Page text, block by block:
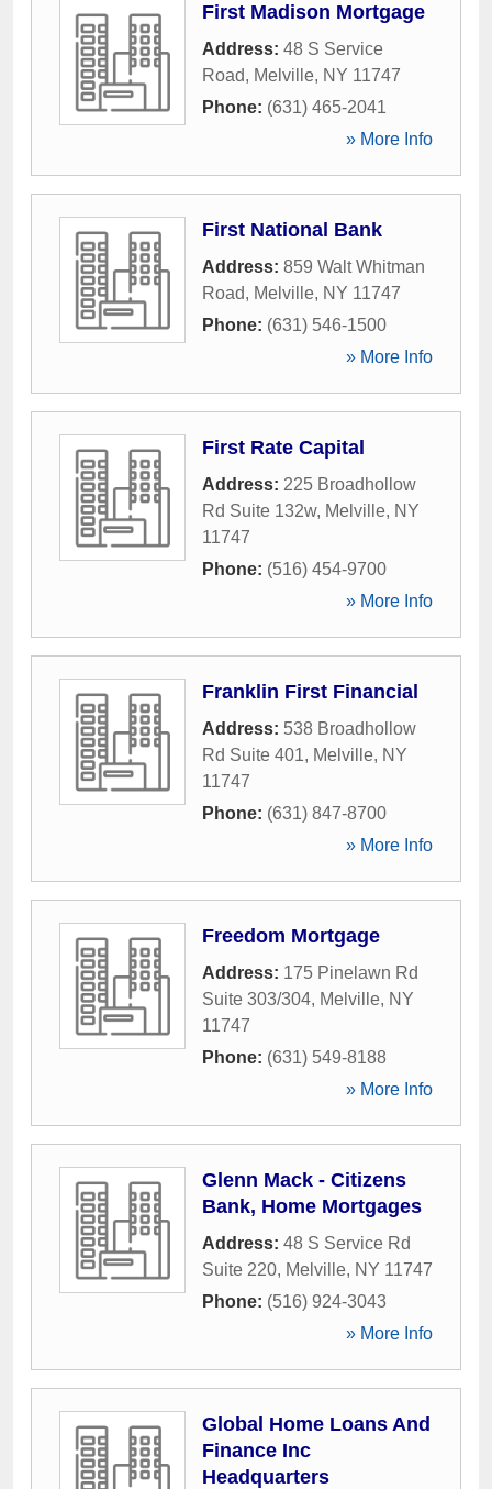
First Madison Mortgage
Address: 48 S Service
Road, Melville, NY 11747
Phone: (631) 465-2041
» More Info
First National Bank
Address: 859 Walt Whitman
Road, Melville, NY 11747
Phone: (631) 546-1500
» More Info
First Rate Capital
Address: 225 Broadhollow
Rd Suite 132w, Melville, NY
11747
Phone: (516) 454-9700
» More Info
Franklin First Financial
Address: 538 Broadhollow
Rd Suite 401, Melville, NY
11747
Phone: (631) 847-8700
» More Info
Freedom Mortgage
Address: 175 Pinelawn Rd
Suite 303/304, Melville, NY
11747
Phone: (631) 549-8188
» More Info
Glenn Mack - Citizens
Bank, Home Mortgages
Address: 48 S Service Rd
Suite 220, Melville, NY 11747
Phone: (516) 924-3043
» More Info
Global Home Loans And
Finance Inc
Headquarters